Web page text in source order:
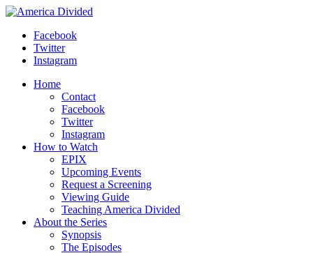
Skip
contentFacebook
Twitter
Instagram
Home
Contact
Facebook
Twitter
Instagram
How to Watch
EPIX
Upcoming Events
Request a Screening
Viewing Guide
Teaching America Divided
About the Series
Synopsis
The Episodes